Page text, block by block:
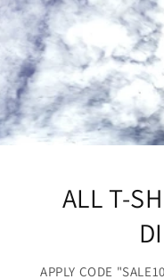
ALL T-
APPLY CODE